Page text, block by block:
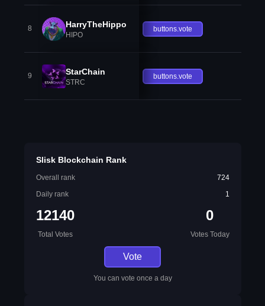
8 HarryTheHippo
HIPO
buttons.vote
9 StarChain
STRC
buttons.vote
Slisk Blockchain Rank
Overall rank
724
Daily rank
1
12140
Total Votes
0
Votes Today
Vote
You can vote once a day